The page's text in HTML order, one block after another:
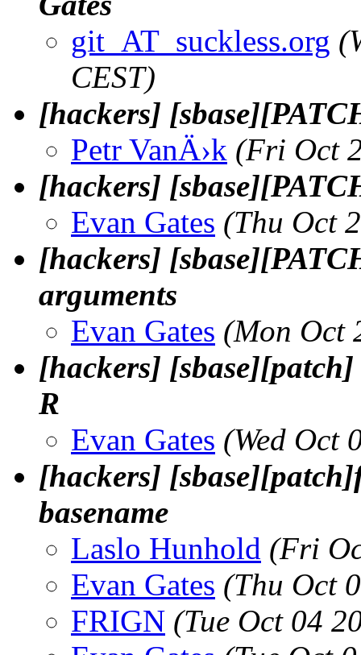
git_AT_suckless.org
CEST)
[hackers]
Petr VanÄ›k (Fri Oct
[hackers]
Evan Gates (Thu Oct
[hackers]
arguments
Evan Gates (Mon Oct
[hackers]
R
Evan Gates (Wed Oct
[hackers]
basename
Laslo Hunhold (Fri
Evan Gates (Thu Oct
FRIGN (Tue Oct 04